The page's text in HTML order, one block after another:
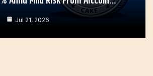
Jul 21, 2026